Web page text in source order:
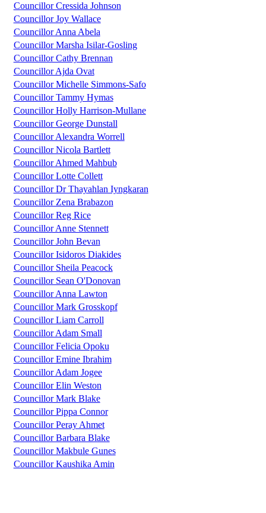
Councillor Cressida Johnson
Councillor Joy Wallace
Councillor Anna Abela
Councillor Marsha Isilar-Gosling
Councillor Cathy Brennan
Councillor Ajda Ovat
Councillor Michelle Simmons-Safo
Councillor Tammy Hymas
Councillor Holly Harrison-Mullane
Councillor George Dunstall
Councillor Alexandra Worrell
Councillor Nicola Bartlett
Councillor Ahmed Mahbub
Councillor Lotte Collett
Councillor Dr Thayahlan Iyngkaran
Councillor Zena Brabazon
Councillor Reg Rice
Councillor Anne Stennett
Councillor John Bevan
Councillor Isidoros Diakides
Councillor Sheila Peacock
Councillor Sean O'Donovan
Councillor Anna Lawton
Councillor Mark Grosskopf
Councillor Liam Carroll
Councillor Adam Small
Councillor Felicia Opoku
Councillor Emine Ibrahim
Councillor Adam Jogee
Councillor Elin Weston
Councillor Mark Blake
Councillor Pippa Connor
Councillor Peray Ahmet
Councillor Barbara Blake
Councillor Makbule Gunes
Councillor Kaushika Amin